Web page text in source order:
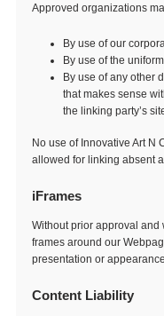
Approved organizations
By use of our
By use of the
By use of any other
that makes sense
the linking party’s
No use of Innovative Art N
allowed for linking absent
iFrames
Without prior approval and
frames around our
presentation or
Content Liability